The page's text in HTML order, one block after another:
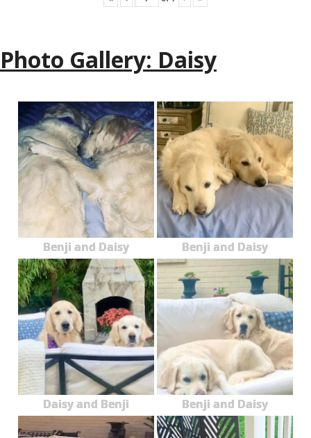
Photo Gallery: Daisy
Benji and Daisy Benji and Daisy
Daisy and Benji Benji and Daisy